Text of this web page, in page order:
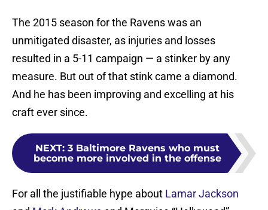
The 2015 season for the Ravens was an
unmitigated disaster, as injuries and losses
resulted in a 5-11 campaign — a stinker by any
measure. But out of that stink came a diamond.
And he has been improving and excelling at his
craft ever since.
NEXT: 3 Baltimore Ravens who must
become more involved in the offense
For all the justifiable hype about Lamar Jackson